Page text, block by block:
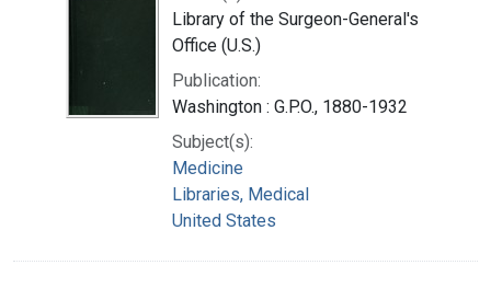
Library of the Surgeon-General's
Office (U.S.)
Publication:
Washington : G.P.O., 1880-1932
Subject(s):
Medicine
Libraries, Medical
United States